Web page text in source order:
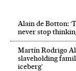
Alain de Botton:
never stop
Martín Rodrigo
slaveholding
iceberg’